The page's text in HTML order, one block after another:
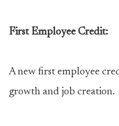
First Employee Credit:
A new first employee
growth and job creation.